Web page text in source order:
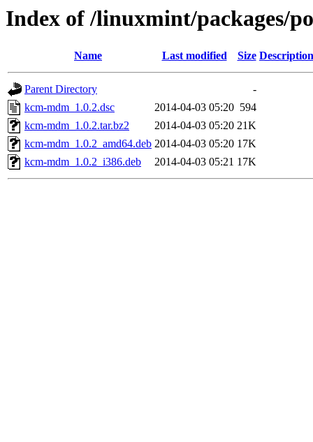
Index of /linuxmint/packages/
Name Last modified Size Description
Parent Directory
-
kcm-mdm_1.0.2.dsc
2014-04-03 05:20 594
kcm-mdm_1.0.2.tar.bz2
2014-04-03 05:20 21K
kcm-mdm_1.0.2_amd64.deb 2014-04-03 05:20 17K
kcm-mdm_1.0.2_i386.deb
2014-04-03 05:21 17K